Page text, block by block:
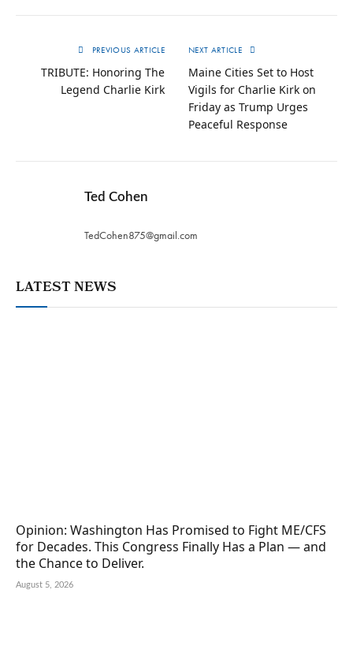
PREVIOUS ARTICLE
TRIBUTE: Honoring The
Legend Charlie Kirk
NEXT ARTICLE
Maine Cities Set to Host
Vigils for Charlie Kirk on
Friday as Trump Urges
Peaceful Response
Ted Cohen
TedCohen875@gmail.com
LATEST NEWS
Opinion: Washington Has Promised to Fight ME/CFS
for Decades. This Congress Finally Has a Plan — and
the Chance to Deliver.
August 5, 2026